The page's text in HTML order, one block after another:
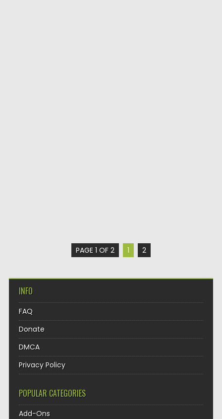
PAGE 1 OF 2 1 2
INFO
FAQ
Donate
DMCA
Privacy Policy
POPULAR CATEGORIES
Add-Ons